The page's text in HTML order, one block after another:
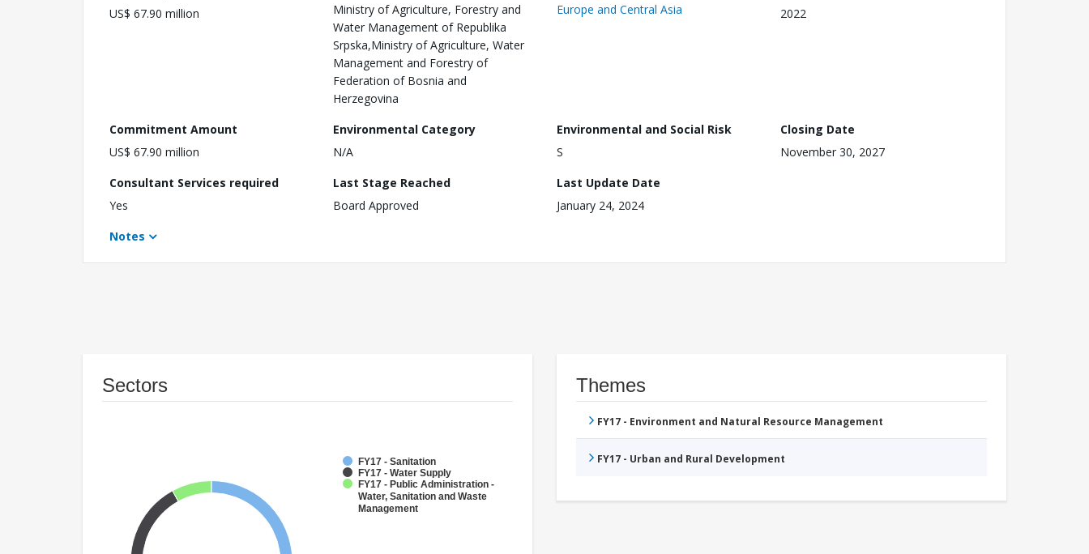
US$ 67.90 million
Ministry of Agriculture, Forestry and
Water Management of Republika
Srpska,Ministry of Agriculture, Water
Management and Forestry of
Federation of Bosnia and
Herzegovina
Europe and Central Asia
2022
Commitment Amount
US$ 67.90 million
Environmental Category
N/A
Environmental and Social Risk
S
Closing Date
November 30, 2027
Consultant Services required
Yes
Last Stage Reached
Board Approved
Last Update Date
January 24, 2024
Notes
Sectors
FY17 - Sanitation
FY17 - Water Supply
FY17 - Public Administration -
Water, Sanitation and Waste
Management
Themes
FY17 - Environment and Natural Resource Management
FY17 - Urban and Rural Development